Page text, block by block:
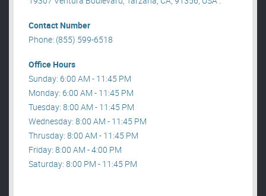
Contact Number
Phone: (855) 599-6518
Office Hours
Sunday: 6:00 AM - 11:45 PM
Monday: 6:00 AM - 11:45 PM
Tuesday: 8:00 AM - 11:45 PM
Wednesday: 8:00 AM - 11:45 PM
Thrusday: 8:00 AM - 11:45 PM
Friday: 8:00 AM - 4:00 PM
Saturday: 8:00 PM - 11:45 PM